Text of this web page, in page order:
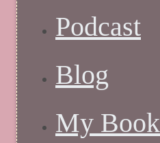
Podcast
Blog
My